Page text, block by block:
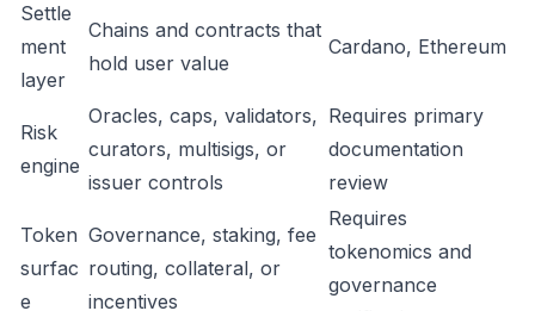
Settle
ment
layer
Chains and contracts that
hold user value
Cardano, Ethereum
Risk
engine
Oracles, caps, validators,
curators, multisigs, or
issuer controls
Requires primary
documentation
review
Token
surfac
e
Governance, staking, fee
routing, collateral, or
incentives
Requires
tokenomics and
governance